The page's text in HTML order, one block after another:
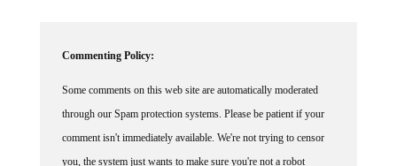
through our Spam protection systems. Please be patient if your
comment isn't immediately available. We're not trying to censor
you, the system just wants to make sure you're not a robot